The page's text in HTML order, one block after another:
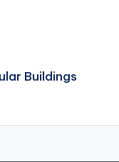
Buildings